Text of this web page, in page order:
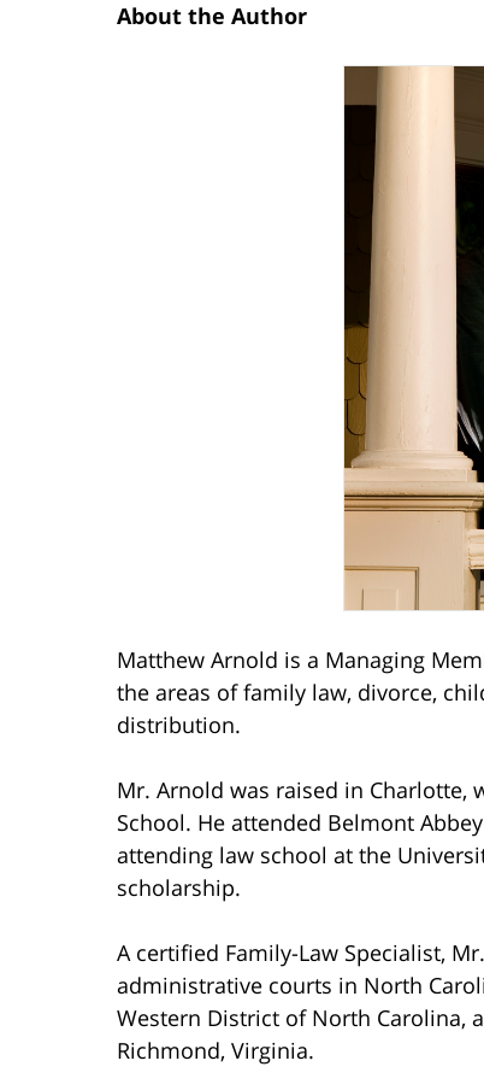
About the Author
Matthew Arnold is a Managing
the areas of family law, divorce,
distribution.
Mr. Arnold was raised in Charlotte,
School. He attended Belmont
attending law school at the
scholarship.
A certified Family-Law Specialist,
administrative courts in North
Western District of North Carolina,
Richmond, Virginia.